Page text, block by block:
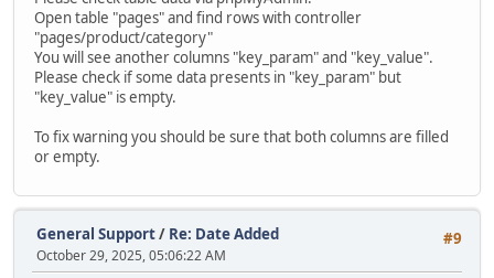
Open table "pages" and find rows with controller
"pages/product/category"
You will see another columns "key_param" and "key_value".
Please check if some data presents in "key_param" but
"key_value" is empty.
To fix warning you should be sure that both columns are filled
or empty.
#9
General Support/ Re: Date Added
October 29, 2025, 05:06:22 AM